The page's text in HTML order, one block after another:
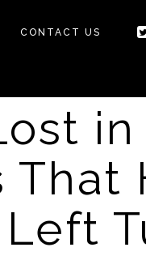
CONTACT US
in
That